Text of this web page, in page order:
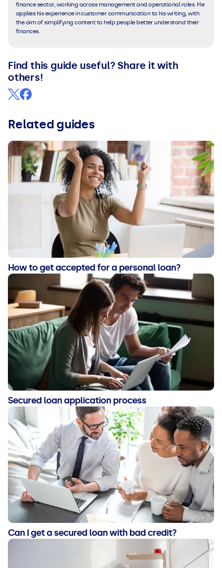
finance sector, working across management and operational roles. He
applies his experience in customer communication to his writing, with
the aim of simplifying content to help people better understand their
finances.
Find this guide useful? Share it with
others!
Related guides
How to get accepted for a personal loan?
Secured loan application process
Can I get a secured loan with bad credit?